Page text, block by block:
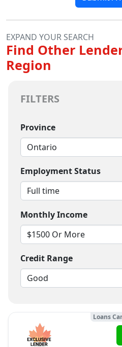
EXPAND YOUR SEARCH
Find Other
Region
FILTERS
Province
Employment Status
Monthly Income
Credit Range
Loans